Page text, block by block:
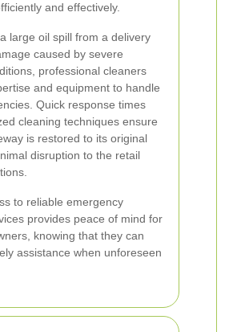
and effectively.
large oil spill from a delivery
caused by severe
professional cleaners
and equipment to handle
Quick response times
cleaning techniques ensure
is restored to its original
disruption to the retail
to reliable emergency
provides peace of mind for
knowing that they can
assistance when unforeseen